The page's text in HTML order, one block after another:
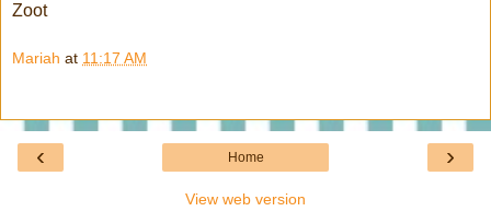
Zoot
Mariah at 11:17 AM
‹ ›
Home
View web version